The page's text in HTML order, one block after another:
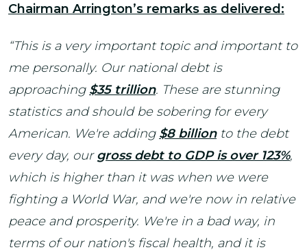
Chairman Arrington’s remarks as delivered:
“This is a very important topic and important to
me personally. Our national debt is
approaching $35 trillion. These are stunning
statistics and should be sobering for every
American. We're adding $8 billionto the debt
every day, ourgross debt to GDP is over 123%,
which is higher than it was when we were
fighting a World War, and we're now in relative
peace and prosperity. We're in a bad way, in
terms of our nation's fiscal health, and it is